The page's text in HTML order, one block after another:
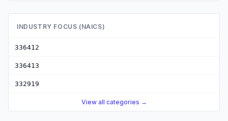
INDUSTRY FOCUS (NAICS)
336412
336413
332919
View all categories →